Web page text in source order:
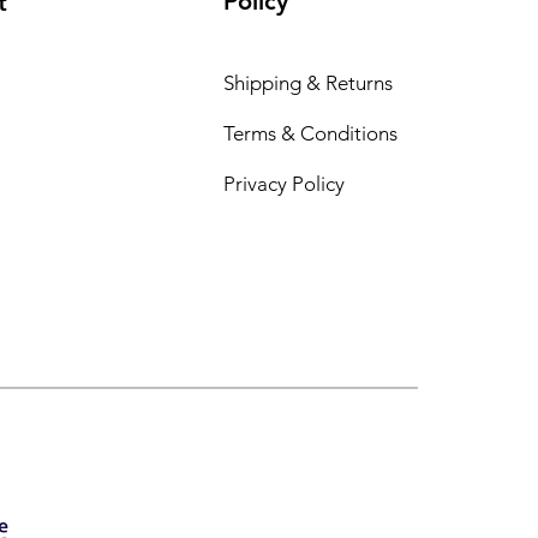
Shipping & Returns
Terms & Conditions
Privacy Policy